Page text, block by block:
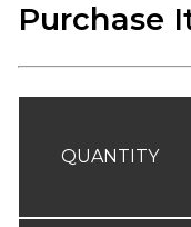
Purchase
QUANTITY